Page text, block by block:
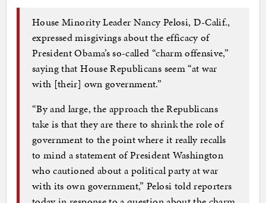
House Minority Leader Nancy Pelosi, D-Calif.,
expressed misgivings about the efficacy of
President Obama’s so-called “charm offensive,”
saying that House Republicans seem “at war
with [their] own government.”
“By and large, the approach the Republicans
take is that they are there to shrink the role of
government to the point where it really recalls
to mind a statement of President Washington
who cautioned about a political party at war
with its own government,” Pelosi told reporters